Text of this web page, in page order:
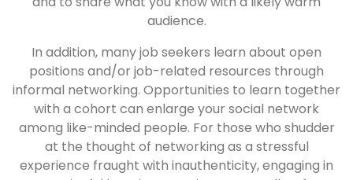
audience.
In addition, many job seekers learn about open
positions and/or job-related resources through
informal networking. Opportunities to learn together
with a cohort can enlarge your social network
among like-minded people. For those who shudder
at the thought of networking as a stressful
experience fraught with inauthenticity, engaging in